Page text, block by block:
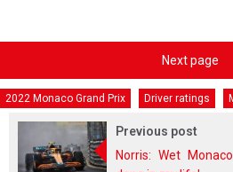
Next page
2022 Monaco Grand Prix Driver ratings
Previous post
Norris: Wet